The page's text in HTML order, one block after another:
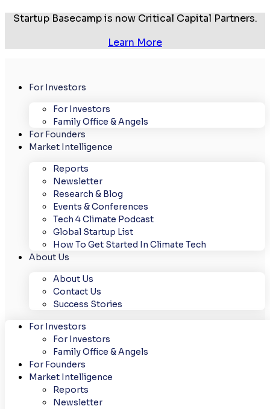
Startup Basecamp is now Critical Capital Partners.
Learn More
For Investors
For Investors
Family Office & Angels
For Founders
Market Intelligence
Reports
Newsletter
Research & Blog
Events & Conferences
Tech 4 Climate Podcast
Global Startup List
How To Get Started In Climate Tech
About Us
About Us
Contact Us
Success Stories
For Investors
For Investors
Family Office & Angels
For Founders
Market Intelligence
Reports
Newsletter